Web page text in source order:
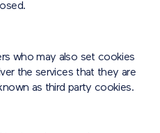
who may also set cookies
the services that they are
as third party cookies.